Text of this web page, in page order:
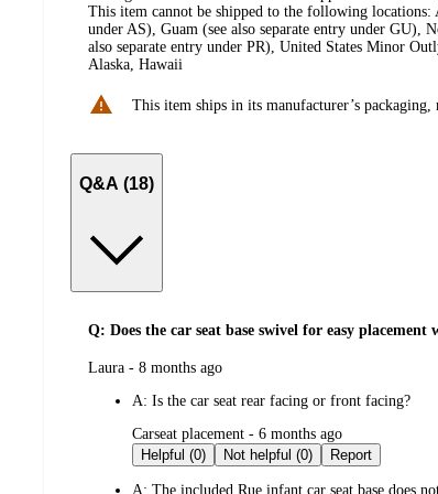
This item cannot be shipped to the following locations:
under AS), Guam (see also separate entry under GU),
also separate entry under PR), United States Minor
Alaska, Hawaii
This item ships in its manufacturer’s packaging,
Q&A (18)
Q: Does the car seat base swivel for easy placement
submitted
Laura - 8 months ago
A: Is the car seat rear facing or front facing?
submitted
by
Carseat placement - 6 months ago
Helpful (0)
Not helpful (0) Report
A: The included Rue infant car seat base does